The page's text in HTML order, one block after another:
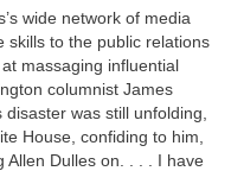
wide network of media
skills to the public relations
massaging influential
columnist James
was still unfolding,
House, confiding to him,
Allen Dulles on. . . . I have